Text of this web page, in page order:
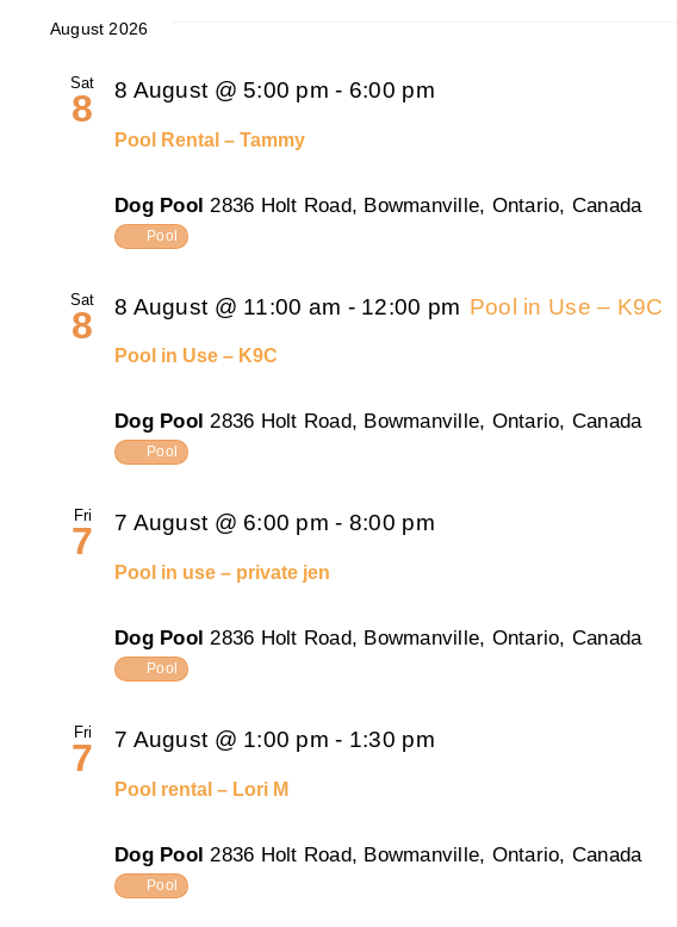
date.
August 2026
Sat
8
Pool Rental – Tammy
8 August @ 5:00 pm - 6:00 pm
Dog Pool 2836 Holt Road, Bowmanville, Ontario, Canada
Pool
Sat
8
Pool in Use – K9C
8 August @ 11:00 am - 12:00 pm Pool in Use – K9C
Dog Pool2836 Holt Road, Bowmanville, Ontario, Canada
Pool
Fri
7
Pool in use – private jen
7 August @ 6:00 pm - 8:00 pm
Dog Pool2836 Holt Road, Bowmanville, Ontario, Canada
Pool
Fri
7
Pool rental – Lori M
7 August @ 1:00 pm - 1:30 pm
Dog Pool 2836 Holt Road, Bowmanville, Ontario, Canada
Pool